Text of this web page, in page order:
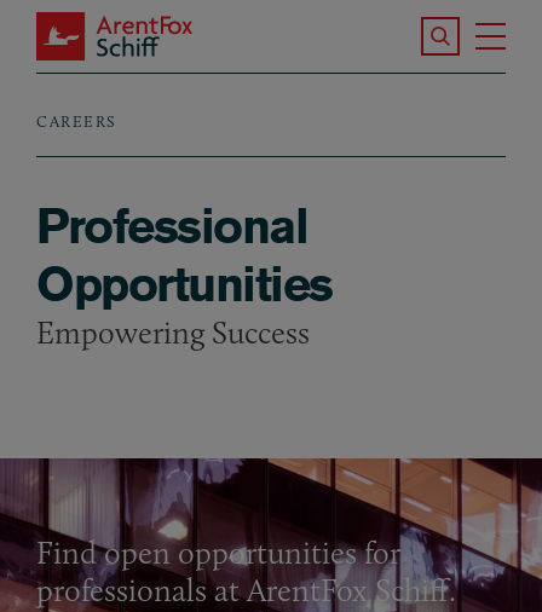
Skip to main content
ArentFox Schiff
Search the
Breadcrumb
CAREERS
Professional
Opportunities
Empowering Success
Find open opportunities for
professionals at ArentFox Schiff.